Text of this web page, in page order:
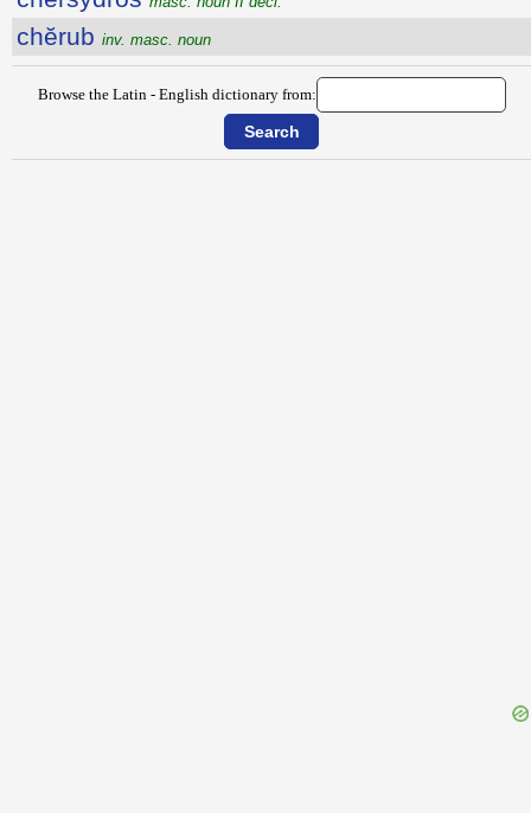
chĕrub inv. masc. noun
Browse the Latin - English dictionary from: